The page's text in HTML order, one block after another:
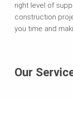
right level of
construction
you time and
Our